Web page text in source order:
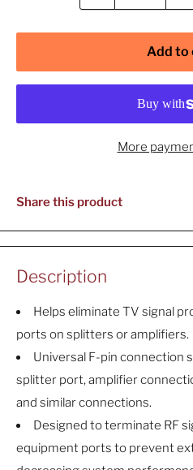
Add to
More
Share this product
Description
Helps eliminate TV signal
ports on splitters or amplifiers.
Universal F-pin connection
splitter port, amplifier
and similar connections.
Designed to terminate RF
equipment ports to prevent